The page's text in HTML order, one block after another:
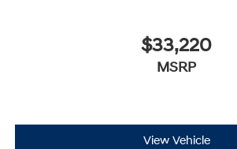
$33,220
MSRP
View Vehicle